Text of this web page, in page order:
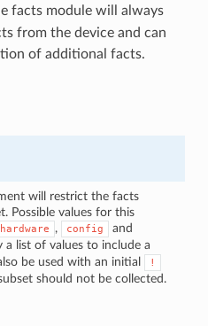
facts module will always
from the device and can
of additional facts.
will restrict the facts
Possible values for this
hardware , config and
a list of values to include a
be used with an initial
!
should not be collected.